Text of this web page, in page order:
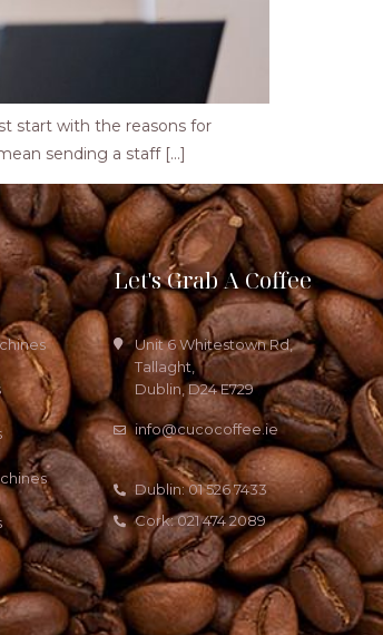
start with the reasons for
sending a staff […]
Let's Grab A Coffee
Unit 6 Whitestown Rd,
Tallaght,
Dublin, D24 E729
info@cucocoffee.ie
Dublin: 01 526 7433
Cork: 021 474 2089